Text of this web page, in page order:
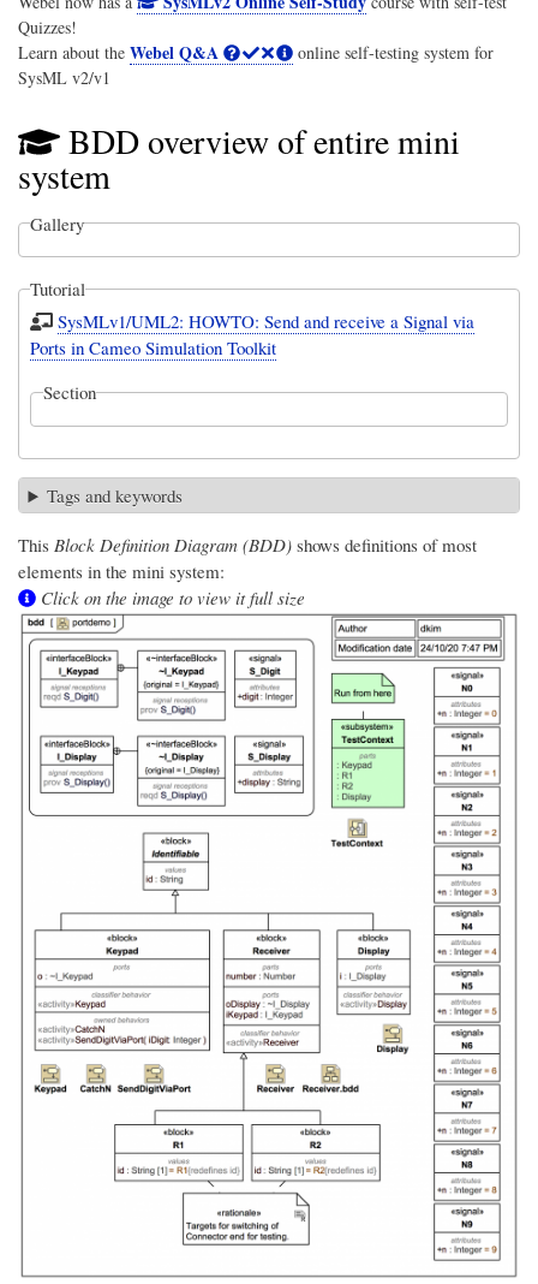
Quizzes!
Learn about the Webel Q&A
online self-testing system for
SysML v2/v1
BDD overview of entire mini
system
Gallery
Tutorial
SysMLv1/UML2: HOWTO: Send and receive a Signal via
Ports in Cameo Simulation Toolkit
Section
Tags and keywords
This Block Definition Diagram (BDD) shows definitions of most
elements in the mini system:
Click on the image to view it full size